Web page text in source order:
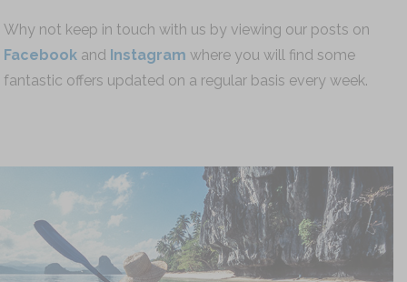
Why not keep in touch with us by viewing our posts on
Facebook and Instagram where you will find some
fantastic offers updated on a regular basis every week.